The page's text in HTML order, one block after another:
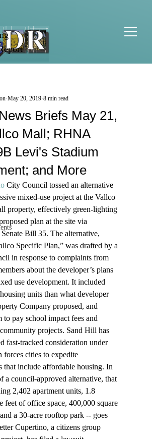
Briefs May 21,
Mall; RHNA
Levi's Stadium
and More
May 20, 2019 8 min read
City Council tossed an alternative
mixed-use project at the Vallco
property, effectively green-lighting
plan at the site via
Bill 35. The alternative,
Specific Plan,” was drafted by a
in response to complaints from
about the developer’s plans
use development. It included
units than what developer
Company proposed, and
to pay school impact fees and
projects. Sand Hill has
fast-tracked consideration under
forces cities to expedite
that include affordable housing. In
a council-approved alternative, that
2,402 apartment units, 1.8
feet of office space, 400,000 square
a 30-acre rooftop park -- goes
Cupertino, a citizens group